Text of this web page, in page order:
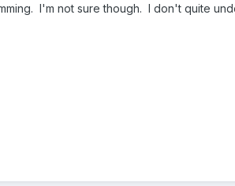
I'm not sure though. I don't quite